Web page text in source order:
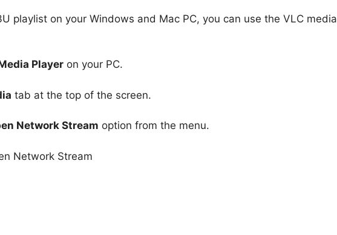
playlist on your Windows and Mac PC, you can use the VLC media
Player on your PC.
tab at the top of the screen.
Network Stream option from the menu.